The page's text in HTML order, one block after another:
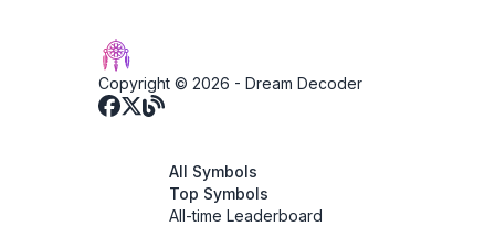
Copyright © 2026 - Dream Decoder
All Symbols
Top Symbols
All-time Leaderboard